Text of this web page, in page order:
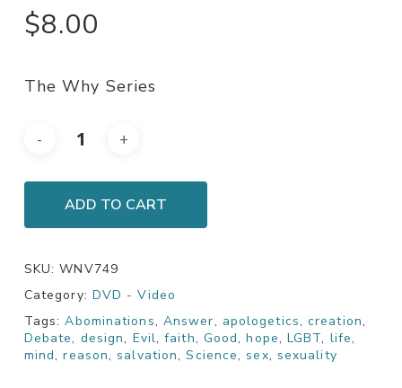
$8.00
The Why Series
ADD TO CART
SKU:WNV749
Category: DVD - Video
Tags:Abominations, Answer, apologetics,creation,
Debate, design, Evil,faith, Good,hope,LGBT, life,
mind,reason, salvation,Science, sex, sexuality